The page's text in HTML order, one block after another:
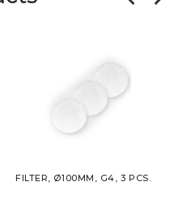
FILTER, Ø100MM, G4, 3 PCS.